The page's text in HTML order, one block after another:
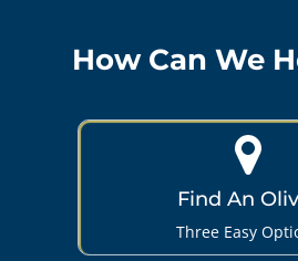
How Can We
Find An
Three Easy